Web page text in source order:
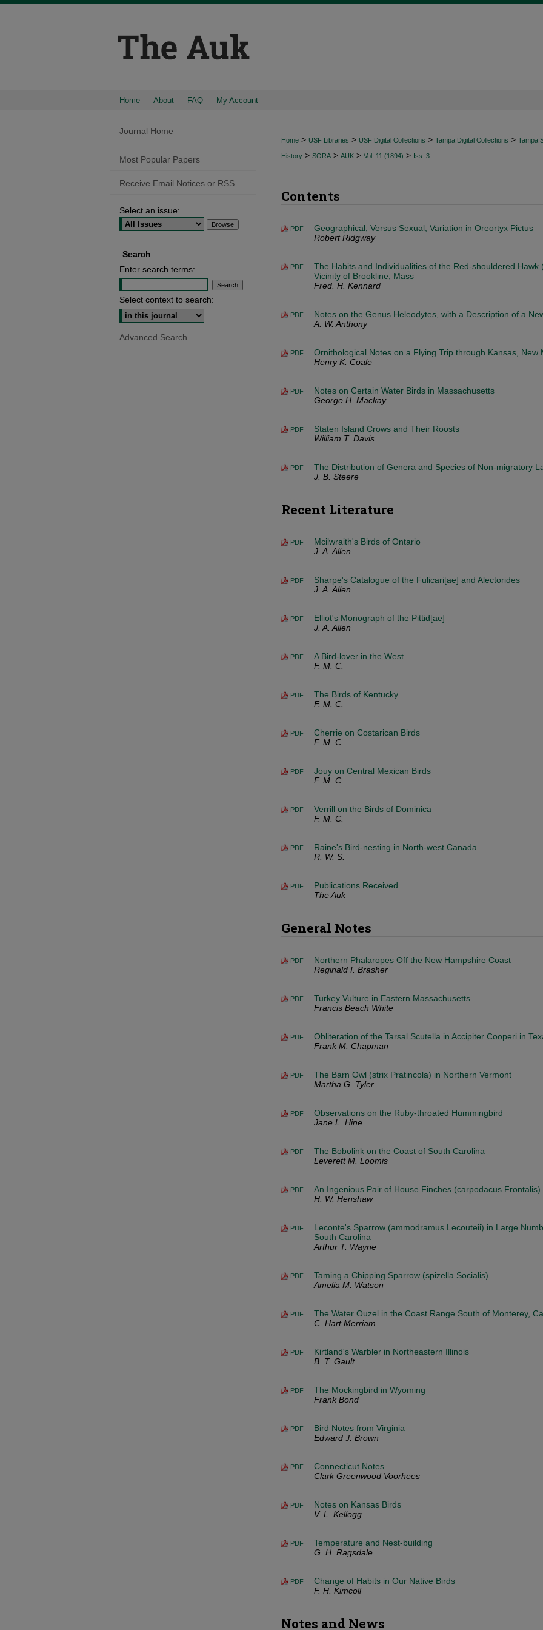
Home About FAQ My Account
Home > USF Libraries > USF Digital Collections > Tampa Digital Collections > Tampa
History > SORA > AUK > Vol. 11 (1894) > Iss. 3
Contents
PDF
Geographical, Versus Sexual, Variation in Oreortyx Pictus
Robert Ridgway
PDF
The Habits and Individualities of the Red-shouldered Hawk
Vicinity of Brookline, Mass
Fred. H. Kennard
PDF
Notes on the Genus Heleodytes, with a Description of a
A. W. Anthony
PDF
Ornithological Notes on a Flying Trip through Kansas, New
Henry K. Coale
PDF
Notes on Certain Water Birds in Massachusetts
George H. Mackay
PDF
Staten Island Crows and Their Roosts
William T. Davis
PDF
The Distribution of Genera and Species of Non-migratory
J. B. Steere
Recent Literature
PDF
Mcilwraith's Birds of Ontario
J. A. Allen
PDF
Sharpe's Catalogue of the Fulicari[ae] and Alectorides
J. A. Allen
PDF
Elliot's Monograph of the Pittid[ae]
J. A. Allen
PDF
A Bird-lover in the West
F. M. C.
PDF
The Birds of Kentucky
F. M. C.
PDF
Cherrie on Costarican Birds
F. M. C.
PDF
Jouy on Central Mexican Birds
F. M. C.
PDF
Verrill on the Birds of Dominica
F. M. C.
PDF
Raine's Bird-nesting in North-west Canada
R. W. S.
PDF
Publications Received
The Auk
General Notes
PDF
Northern Phalaropes Off the New Hampshire Coast
Reginald I. Brasher
PDF
Turkey Vulture in Eastern Massachusetts
Francis Beach White
PDF
Obliteration of the Tarsal Scutella in Accipiter Cooperi in
Frank M. Chapman
PDF
The Barn Owl (strix Pratincola) in Northern Vermont
Martha G. Tyler
PDF
Observations on the Ruby-throated Hummingbird
Jane L. Hine
PDF
The Bobolink on the Coast of South Carolina
Leverett M. Loomis
PDF
An Ingenious Pair of House Finches (carpodacus Frontalis)
H. W. Henshaw
PDF
Leconte's Sparrow (ammodramus Lecouteii) in Large
South Carolina
Arthur T. Wayne
PDF
Taming a Chipping Sparrow (spizella Socialis)
Amelia M. Watson
PDF
The Water Ouzel in the Coast Range South of Monterey,
C. Hart Merriam
PDF
Kirtland's Warbler in Northeastern Illinois
B. T. Gault
PDF
The Mockingbird in Wyoming
Frank Bond
PDF
Bird Notes from Virginia
Edward J. Brown
PDF
Connecticut Notes
Clark Greenwood Voorhees
PDF
Notes on Kansas Birds
V. L. Kellogg
PDF
Temperature and Nest-building
G. H. Ragsdale
PDF
Change of Habits in Our Native Birds
F. H. Kimcoll
Notes and News
Journal Home
Most Popular Papers
Receive Email Notices or RSS
Select an issue:
Search
Enter search terms:
Select context to search:
Advanced Search